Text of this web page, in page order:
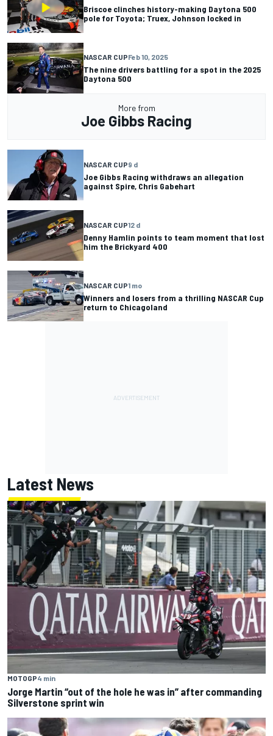
Briscoe clinches history-making Daytona 500
pole for Toyota; Truex, Johnson locked in
NASCAR CUPFeb 10, 2025
The nine drivers battling for a spot in the 2025
Daytona 500
More from
Joe Gibbs Racing
NASCAR CUP9 d
Joe Gibbs Racing withdraws an allegation
against Spire, Chris Gabehart
NASCAR CUP12 d
Denny Hamlin points to team moment that lost
him the Brickyard 400
NASCAR CUP1 mo
Winners and losers from a thrilling NASCAR Cup
return to Chicagoland
Latest News
MOTOGP4 min
Jorge Martin “out of the hole he was in” after commanding
Silverstone sprint win